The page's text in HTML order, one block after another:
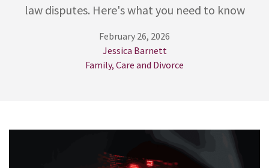
law disputes. Here's what you need to know
February 26, 2026
Jessica Barnett
Family, Care and Divorce